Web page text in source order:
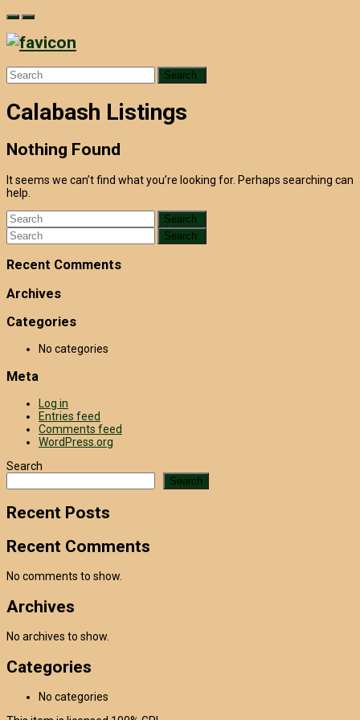
Skip
content
Search
for:
Calabash Listings
Nothing Found
It seems we can’t find what you’re looking for. Perhaps searching can
help.
Search
for:
Search
for:
Recent Comments
Archives
Categories
No categories
Meta
Log in
Entries feed
Comments feed
WordPress.org
Search
Search
Recent Posts
Recent Comments
No comments to show.
Archives
No archives to show.
Categories
No categories